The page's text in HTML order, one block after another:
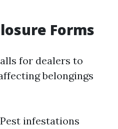
Forms
for dealers to
belongings
infestations